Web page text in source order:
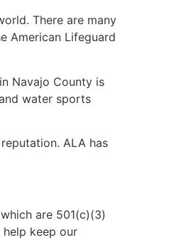
There are many
American Lifeguard
Navajo County is
water sports
ALA has
are 501(c)(3)
keep our